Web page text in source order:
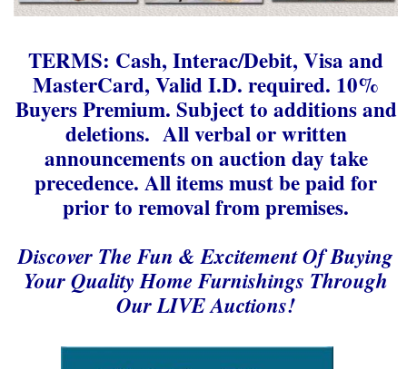
TERMS: Cash, Interac/Debit, Visa and
MasterCard, Valid I.D. required. 10%
Buyers Premium. Subject to additions and
deletions. All verbal or written
announcements on auction day take
precedence. All items must be paid for
prior to removal from premises.
Discover The Fun & Excitement Of Buying
Your Quality Home Furnishings Through
Our LIVE Auctions!